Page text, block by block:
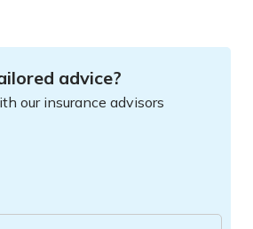
advice?
our insurance advisors